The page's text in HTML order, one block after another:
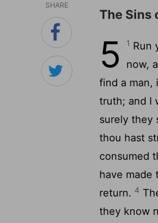
SHARE
The Sins
5 1 Run
now,
find a man,
truth; and I
surely they
thou hast
consumed
have made
return. 4
they know